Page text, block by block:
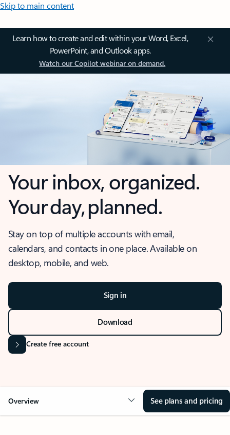
Skip to main content
Learn how to create and edit within your Word, Excel,
PowerPoint, and Outlook apps.
Watch our Copilot webinar on demand.
Your inbox, organized.
Your day, planned.
Stay on top of multiple accounts with email,
calendars, and contacts in one place. Available on
desktop, mobile, and web.
Sign in
Download
Create free account
Overview See plans and pricing